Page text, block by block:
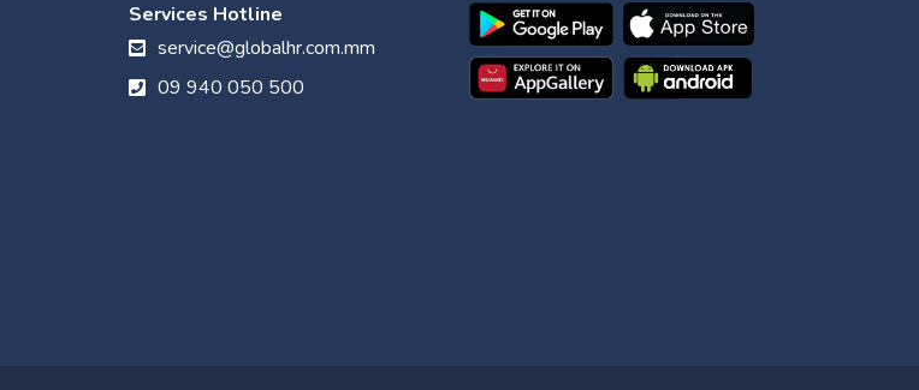
Services Hotline
service@globalhr.com.mm
09 940 050 500